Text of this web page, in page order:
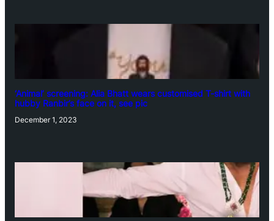
‘Animal’ screening: Alia Bhatt wears customised T-shirt with
hubby Ranbir’s face on it, see pic
December 1, 2023